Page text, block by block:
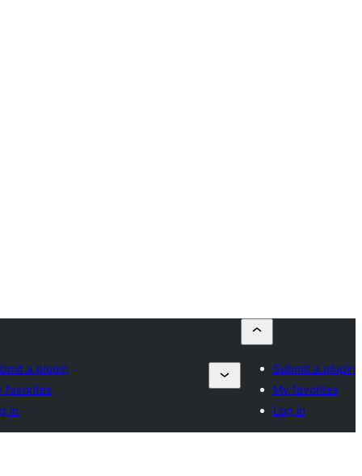
a plugin
favorites
in
Submit a plugin
My favorites
Log in